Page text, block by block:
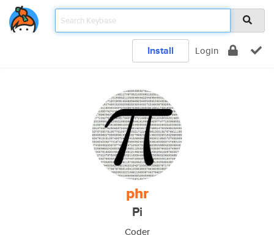
Install Login
phr
Pi
Coder